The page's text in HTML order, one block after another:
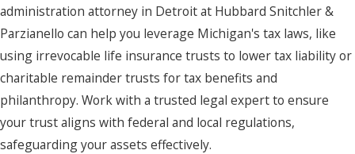
administration attorney in Detroit at Hubbard Snitchler &
Parzianello can help you leverage Michigan's tax laws, like
using irrevocable life insurance trusts to lower tax liability or
charitable remainder trusts for tax benefits and
philanthropy. Work with a trusted legal expert to ensure
your trust aligns with federal and local regulations,
safeguarding your assets effectively.